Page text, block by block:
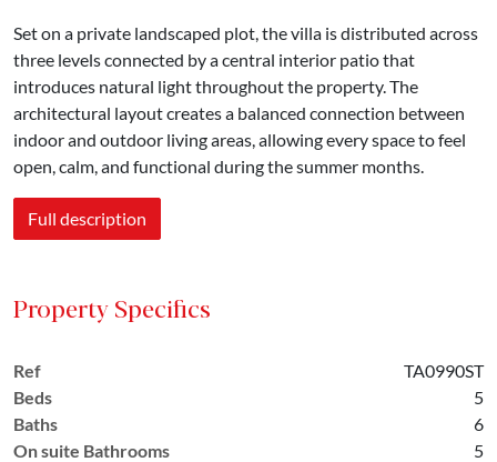
Set on a private landscaped plot, the villa is distributed across
three levels connected by a central interior patio that
introduces natural light throughout the property. The
architectural layout creates a balanced connection between
indoor and outdoor living areas, allowing every space to feel
open, calm, and functional during the summer months.
Full description
Property Specifics
Ref
TA0990ST
Beds
5
Baths
6
On suite Bathrooms
5